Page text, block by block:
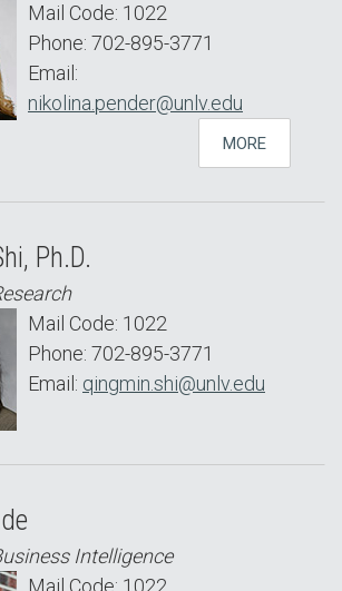
Mail Code: 1022
Phone: 702-895-3771
Email:
nikolina.pender@unlv.edu
MORE
Ph.D.
Mail Code: 1022
Phone: 702-895-3771
Email: qingmin.shi@unlv.edu
Intelligence
Mail Code: 1022